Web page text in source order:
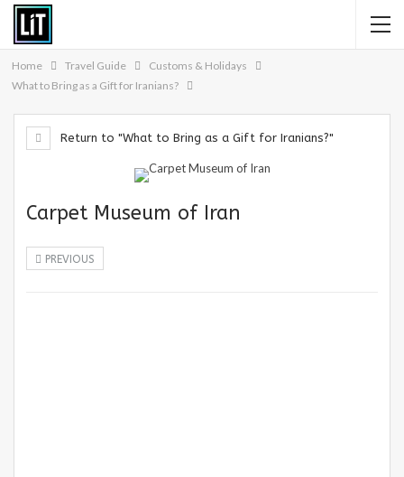
Home Travel Guide
Customs & Holidays
What to Bring as a Gift for Iranians?
Return to "What to Bring as a Gift for Iranians?"
Carpet Museum of Iran
PREVIOUS